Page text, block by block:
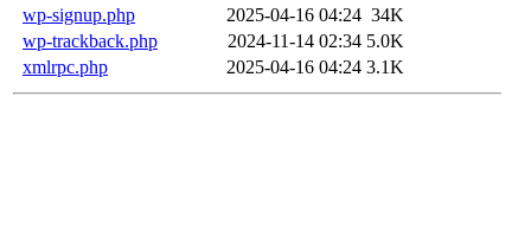
wp-signup.php
2025-04-16 04:24 34K
wp-trackback.php
2024-11-14 02:34 5.0K
xmlrpc.php
2025-04-16 04:24 3.1K